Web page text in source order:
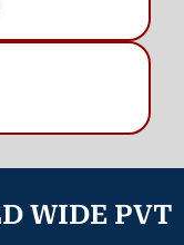
WIDE PVT